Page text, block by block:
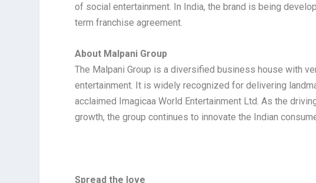
of social entertainment. In India, the brand is being
term franchise agreement.
About Malpani Group
The Malpani Group is a diversified business house with
entertainment. It is widely recognized for delivering
acclaimed Imagicaa World Entertainment Ltd. As the
growth, the group continues to innovate the Indian
Spread the love